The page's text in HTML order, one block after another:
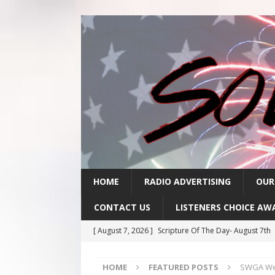
HOME RADIO ADVERTISING
CONTACT US LISTENERS CHOICE
[ August 7, 2026 ] Scripture Of The Day- August 7th
[ August 5, 2026 ] Scripture Of The Day- August 5th
HOME FEATURED POSTS
SWGA